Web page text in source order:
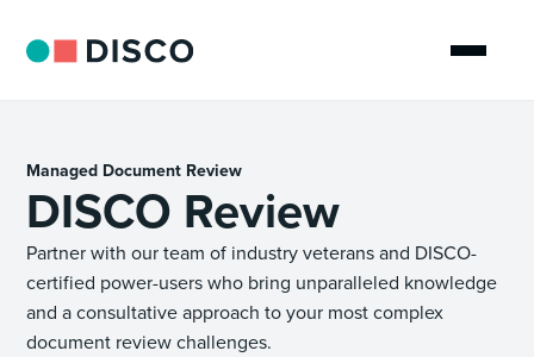
Managed Document Review
DISCO Review
Partner with our team of industry veterans and DISCO-
certified power-users who bring unparalleled knowledge
and a consultative approach to your most complex
document review challenges.